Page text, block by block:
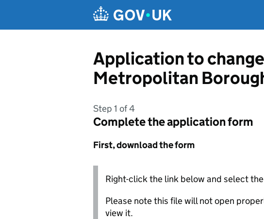
Application to
Metropolitan
Step 1 of 4
Complete the application form
First, download the form
Right-click the link below and select
Please note this file will not open
view it.